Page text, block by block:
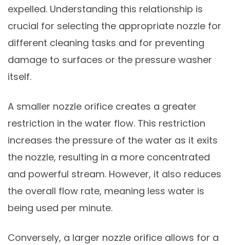
expelled. Understanding this relationship is
crucial for selecting the appropriate nozzle for
different cleaning tasks and for preventing
damage to surfaces or the pressure washer
itself.
A smaller nozzle orifice creates a greater
restriction in the water flow. This restriction
increases the pressure of the water as it exits
the nozzle, resulting in a more concentrated
and powerful stream. However, it also reduces
the overall flow rate, meaning less water is
being used per minute.
Conversely, a larger nozzle orifice allows for a